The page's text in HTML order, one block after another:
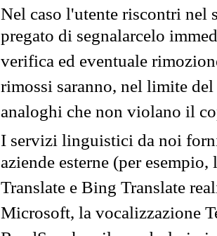
Nel caso l'utente riscontri nel
pregato di segnalarcelo
verifica ed eventuale
rimossi saranno, nel limite
analoghi che non violano il
I servizi linguistici da noi
aziende esterne (per
Translate e Bing Translate
Microsoft, la vocalizzazione